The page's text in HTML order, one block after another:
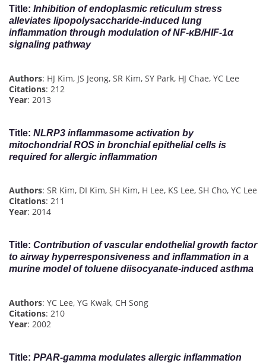
Title: Inhibition of endoplasmic reticulum stress
alleviates lipopolysaccharide-induced lung
inflammation through modulation of NF-κB/HIF-1α
signaling pathway
Authors: HJ Kim, JS Jeong, SR Kim, SY Park, HJ Chae, YC Lee
Citations: 212
Year: 2013
Title: NLRP3 inflammasome activation by
mitochondrial ROS in bronchial epithelial cells is
required for allergic inflammation
Authors: SR Kim, DI Kim, SH Kim, H Lee, KS Lee, SH Cho, YC Lee
Citations: 211
Year: 2014
Title: Contribution of vascular endothelial growth factor
to airway hyperresponsiveness and inflammation in a
murine model of toluene diisocyanate-induced asthma
Authors: YC Lee, YG Kwak, CH Song
Citations: 210
Year: 2002
Title: PPAR‐gamma modulates allergic inflammation